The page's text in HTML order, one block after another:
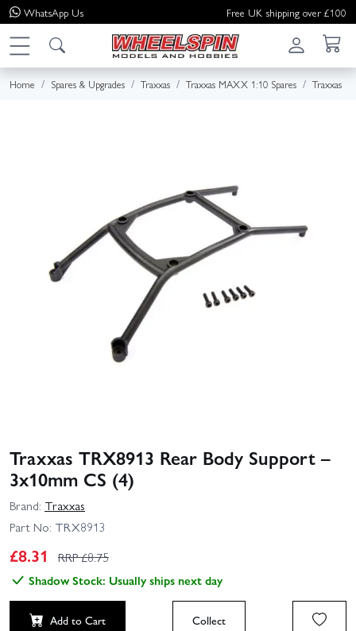
WhatsApp Us Free UK shipping over £100
Home Spares & Upgrades Traxxas Traxxas MAXX 1:10 Spares Traxxas
Traxxas TRX8913 Rear Body Support –
3x10mm CS (4)
Brand: Traxxas
Part No: TRX8913
£8.31 RRP £8.75
Shadow Stock: Usually ships next day
Add to Cart Collect